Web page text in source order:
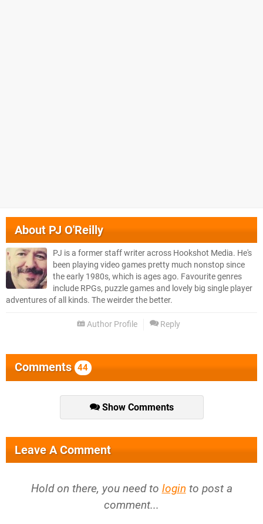
AboutPJ O'Reilly
PJ is a former staff writer across Hookshot Media. He's
been playing video games pretty much nonstop since
the early 1980s, which is ages ago. Favourite genres
include RPGs, puzzle games and lovely big single player
adventures of all kinds. The weirder the better.
Author Profile Reply
Comments 44
Show Comments
Leave A Comment
Hold on there, you need to login to post a
comment...